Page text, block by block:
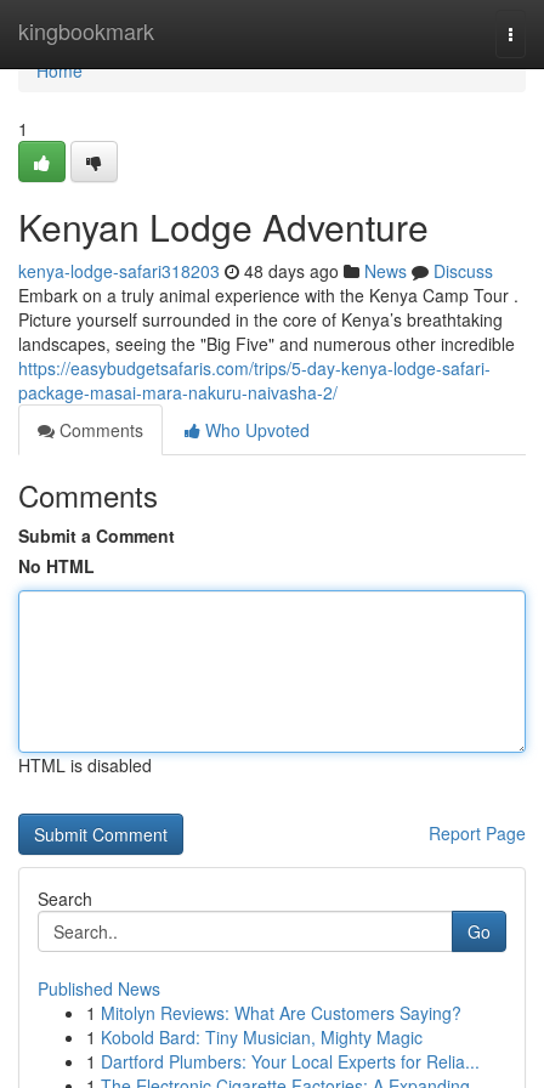
kingbookmark
Home
Home
1
Kenyan Lodge Adventure
kenya-lodge-safari318203 48 days ago News
Discuss
Embark on a truly animal experience with the Kenya Camp Tour .
Picture yourself surrounded in the core of Kenya’s breathtaking
landscapes, seeing the "Big Five" and numerous other incredible
https://easybudgetsafaris.com/trips/5-day-kenya-lodge-safari-
package-masai-mara-nakuru-naivasha-2/
Comments
Who Upvoted
Comments
Submit a Comment
No HTML
HTML is disabled
Report Page
Search
Go
Published News
1 Mitolyn Reviews: What Are Customers Saying?
1 Kobold Bard: Tiny Musician, Mighty Magic
1 Dartford Plumbers: Your Local Experts for Relia...